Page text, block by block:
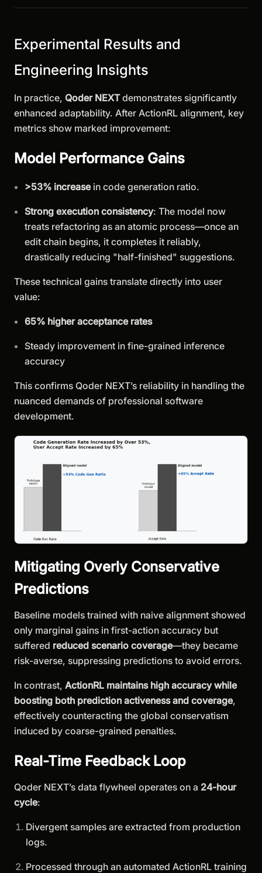
Experimental Results and
Engineering Insights
In practice, Qoder NEXTdemonstrates significantly
enhanced adaptability. After ActionRL alignment, key
metrics show marked improvement:
Model Performance Gains
>53% increasein code generation ratio.
Strong execution consistency: The model now
treats refactoring as an atomic process—once an
edit chain begins, it completes it reliably,
drastically reducing "half-finished" suggestions.
These technical gains translate directly into user
value:
65% higher acceptance rates
Steady improvement in fine-grained inference
accuracy
This confirms Qoder NEXT’s reliability in handling the
nuanced demands of professional software
development.
Mitigating Overly Conservative
Predictions
Baseline models trained with naive alignment showed
only marginal gains in first-action accuracy but
suffered reduced scenario coverage—they became
risk-averse, suppressing predictions to avoid errors.
In contrast, ActionRL maintains high accuracy while
boosting both prediction activeness and coverage,
effectively counteracting the global conservatism
induced by coarse-grained penalties.
Real-Time Feedback Loop
Qoder NEXT’s data flywheel operates on a 24-hour
cycle:
Divergent samples are extracted from production
logs.
Processed through an automated ActionRL training